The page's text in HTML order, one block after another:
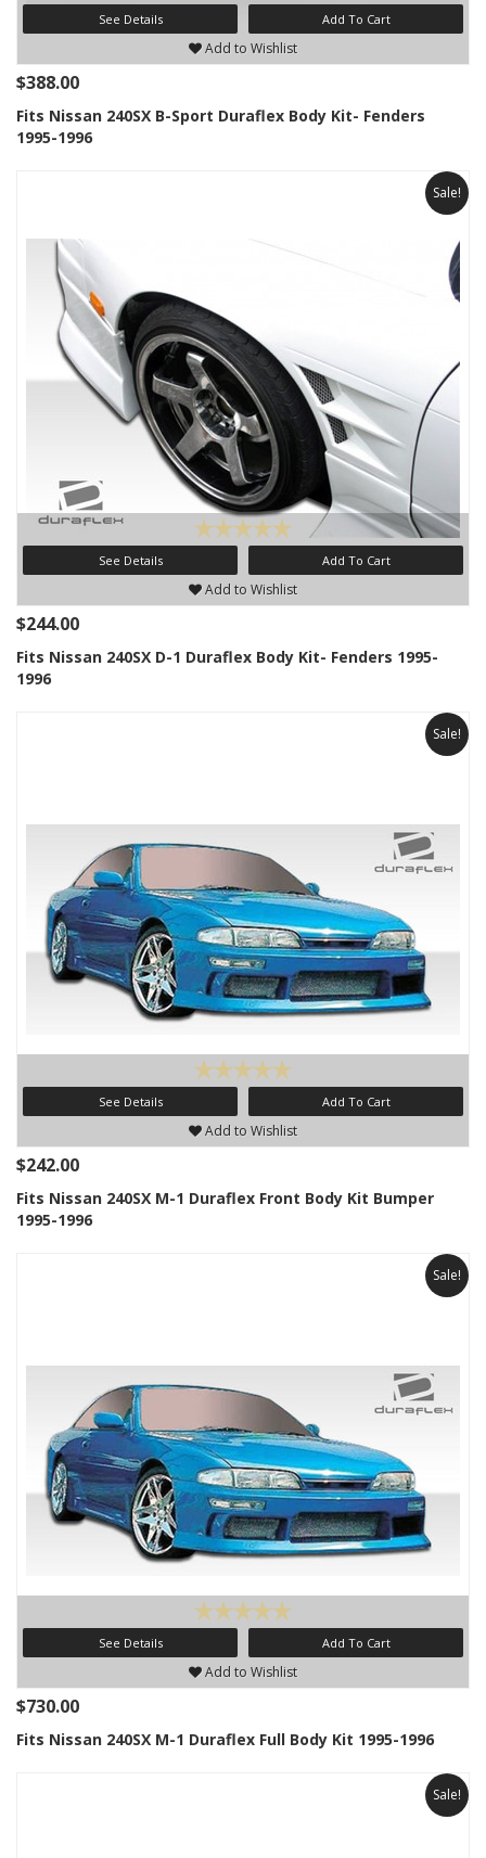
See Details Add To Cart
Add to Wishlist
$388.00
Fits Nissan 240SX B-Sport Duraflex Body Kit- Fenders
1995-1996
Sale!
See Details Add To Cart
Add to Wishlist
$244.00
Fits Nissan 240SX D-1 Duraflex Body Kit- Fenders 1995-
1996
Sale!
See Details Add To Cart
Add to Wishlist
$242.00
Fits Nissan 240SX M-1 Duraflex Front Body Kit Bumper
1995-1996
Sale!
See Details Add To Cart
Add to Wishlist
$730.00
Fits Nissan 240SX M-1 Duraflex Full Body Kit 1995-1996
Sale!